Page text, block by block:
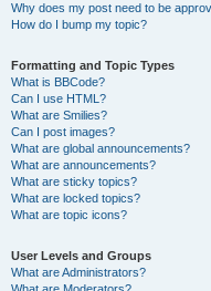
Why does my post need to be
How do I bump my topic?
Formatting and Topic Types
What is BBCode?
Can I use HTML?
What are Smilies?
Can I post images?
What are global announcements?
What are announcements?
What are sticky topics?
What are locked topics?
What are topic icons?
User Levels and Groups
What are Administrators?